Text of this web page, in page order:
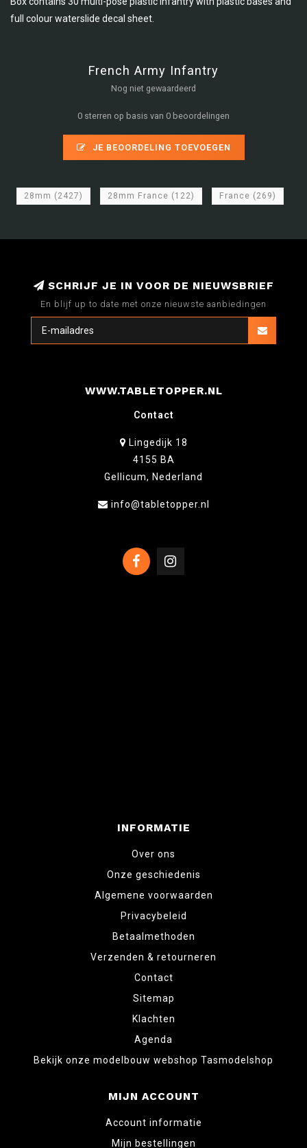
full colour waterslide decal sheet.
French Army Infantry
Nog niet gewaardeerd
0 sterren op basis van 0 beoordelingen
JE BEOORDELING TOEVOEGEN
28mm (2427) 28mm France (122) France (269)
SCHRIJF JE IN VOOR DE NIEUWSBRIEF
En blijf up to date met onze nieuwste aanbiedingen
WWW.TABLETOPPER.NL
Contact
Lingedijk 18
4155 BA
Gellicum, Nederland
info@tabletopper.nl
INFORMATIE
Over ons
Onze geschiedenis
Algemene voorwaarden
Privacybeleid
Betaalmethoden
Verzenden & retourneren
Contact
Sitemap
Klachten
Agenda
Bekijk onze modelbouw webshop Tasmodelshop
MIJN ACCOUNT
Account informatie
Mijn bestellingen